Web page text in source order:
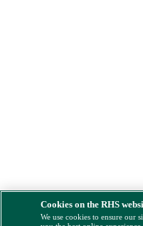
Cookies on the RHS
We use cookies to ensure our